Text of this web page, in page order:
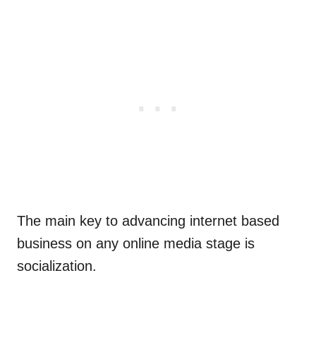
The main key to advancing internet based
business on any online media stage is
socialization.